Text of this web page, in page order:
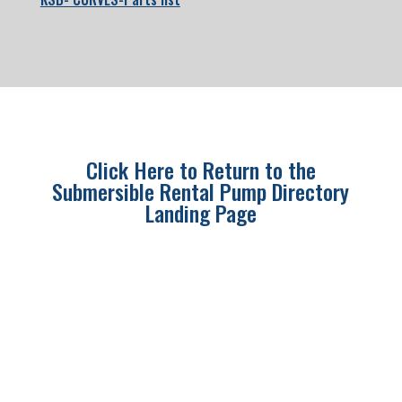
Click Here to Return to the
Submersible Rental Pump Directory
Landing Page